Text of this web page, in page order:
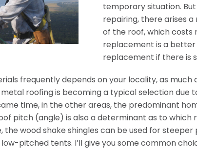
temporary situation.
repairing, there arises
of the roof, which costs
replacement is a
replacement if there is
frequently depends on your locality, as much
roofing is becoming a typical selection due
time, in the other areas, the predominant
pitch (angle) is also a determinant as to
the wood shake shingles can be used for
pitched tents. I’ll give you some common